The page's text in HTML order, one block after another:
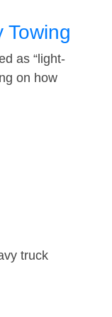
Towing
as “light-
on how
truck